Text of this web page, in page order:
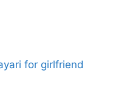
for girlfriend